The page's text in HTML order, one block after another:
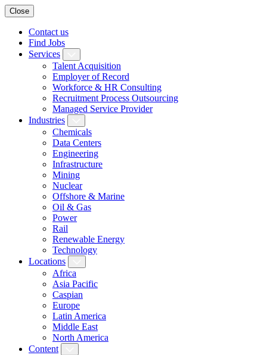
Close
Contact us
Find Jobs
Services
Talent Acquisition
Employer of Record
Workforce & HR Consulting
Recruitment Process Outsourcing
Managed Service Provider
Industries
Chemicals
Data Centers
Engineering
Infrastructure
Mining
Nuclear
Offshore & Marine
Oil & Gas
Power
Rail
Renewable Energy
Technology
Locations
Africa
Asia Pacific
Caspian
Europe
Latin America
Middle East
North America
Content